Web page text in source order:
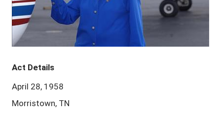
Act Details
April 28, 1958
Morristown, TN